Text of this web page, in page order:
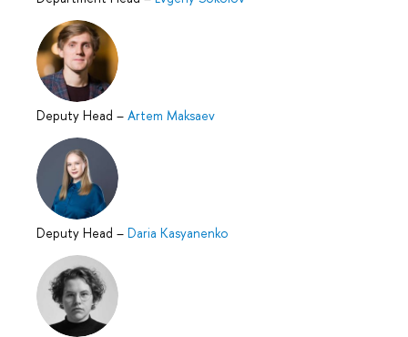
Deputy Head – Artem Maksaev
Deputy Head – Daria Kasyanenko